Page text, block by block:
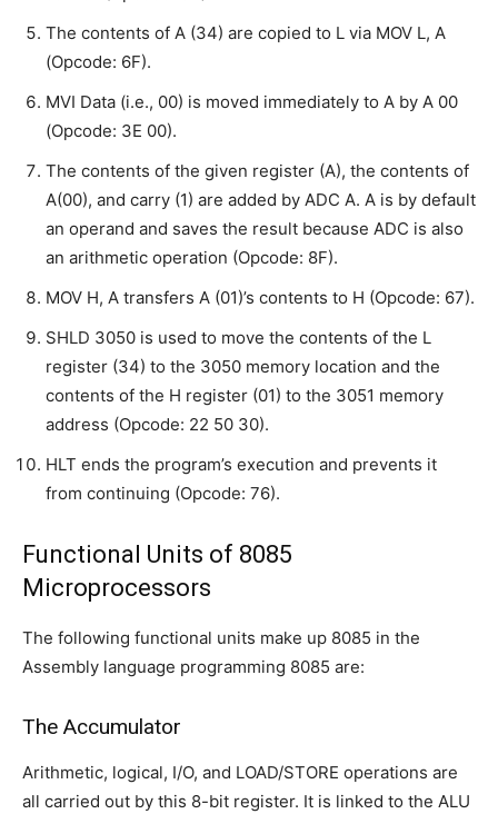
The contents of A (34) are copied to L via MOV L, A
(Opcode: 6F).
MVI Data (i.e., 00) is moved immediately to A by A 00
(Opcode: 3E 00).
The contents of the given register (A), the contents of
A(00), and carry (1) are added by ADC A. A is by default
an operand and saves the result because ADC is also
an arithmetic operation (Opcode: 8F).
MOV H, A transfers A (01)’s contents to H (Opcode: 67).
SHLD 3050 is used to move the contents of the L
register (34) to the 3050 memory location and the
contents of the H register (01) to the 3051 memory
address (Opcode: 22 50 30).
HLT ends the program’s execution and prevents it
from continuing (Opcode: 76).
Functional Units of 8085
Microprocessors
The following functional units make up 8085 in the
Assembly language programming 8085 are:
The Accumulator
Arithmetic, logical, I/O, and LOAD/STORE operations are
all carried out by this 8-bit register. It is linked to the ALU